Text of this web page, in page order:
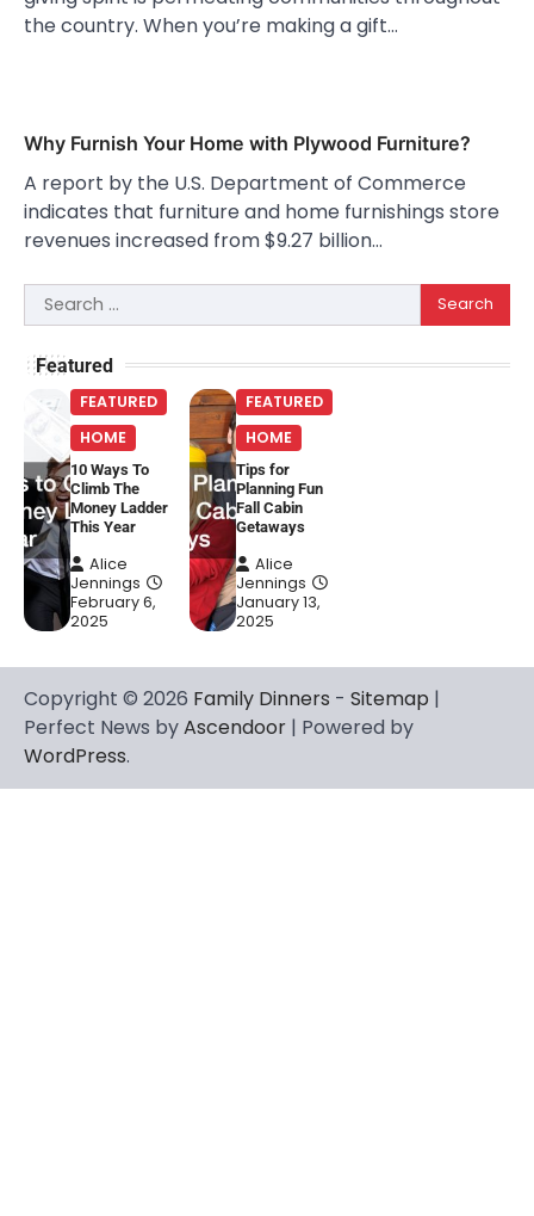
the country. When you’re making a gift…
Why Furnish Your Home with Plywood Furniture?
A report by the U.S. Department of Commerce
indicates that furniture and home furnishings store
revenues increased from $9.27 billion…
Search
for:
Featured
FEATURED
HOME
10 Ways To
Climb The
Money Ladder
This Year
Alice
Jennings
February 6,
2025
FEATURED
HOME
Tips for
Planning Fun
Fall Cabin
Getaways
Alice
Jennings
January 13,
2025
Copyright © 2026 Family Dinners - Sitemap |
Perfect News byAscendoor | Powered by
WordPress.